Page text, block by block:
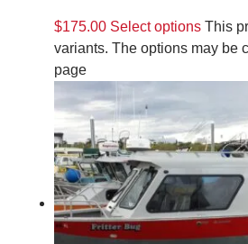
$175.00 Select options This
variants. The options may be
page